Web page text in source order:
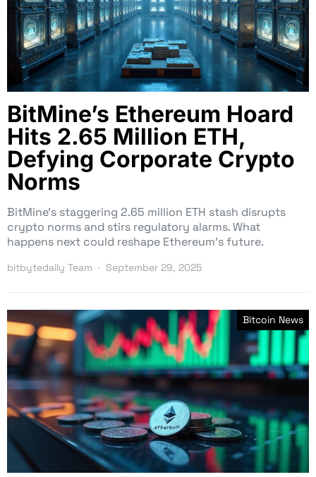
BitMine’s Ethereum Hoard
Hits 2.65 Million ETH,
Defying Corporate Crypto
Norms
BitMine’s staggering 2.65 million ETH stash disrupts
crypto norms and stirs regulatory alarms. What
happens next could reshape Ethereum’s future.
bitbytedaily Team September 29, 2025
Bitcoin News